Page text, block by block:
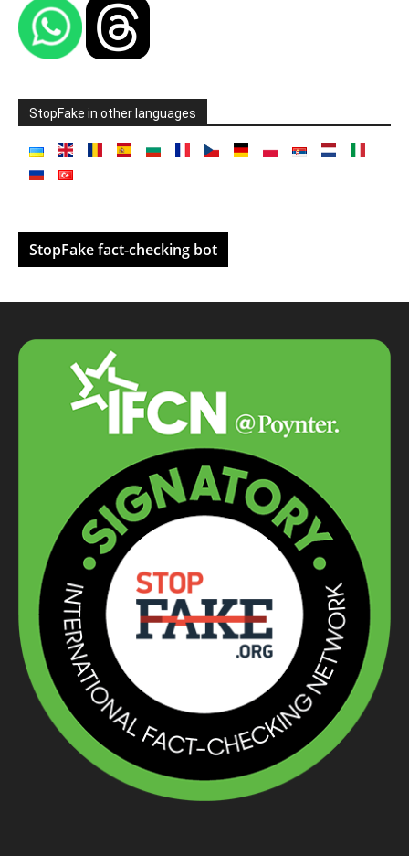
StopFake in other languages
StopFake fact-checking bot